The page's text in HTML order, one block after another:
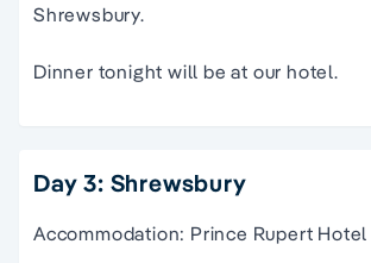
Shrewsbury.
Dinner tonight will be at our hotel.
Day 3: Shrewsbury
Accommodation: Prince Rupert Hotel